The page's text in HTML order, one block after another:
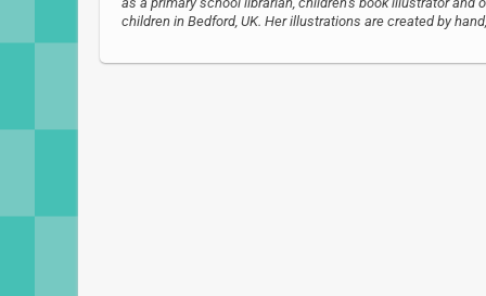
children in Bedford, UK. Her illustrations are created by